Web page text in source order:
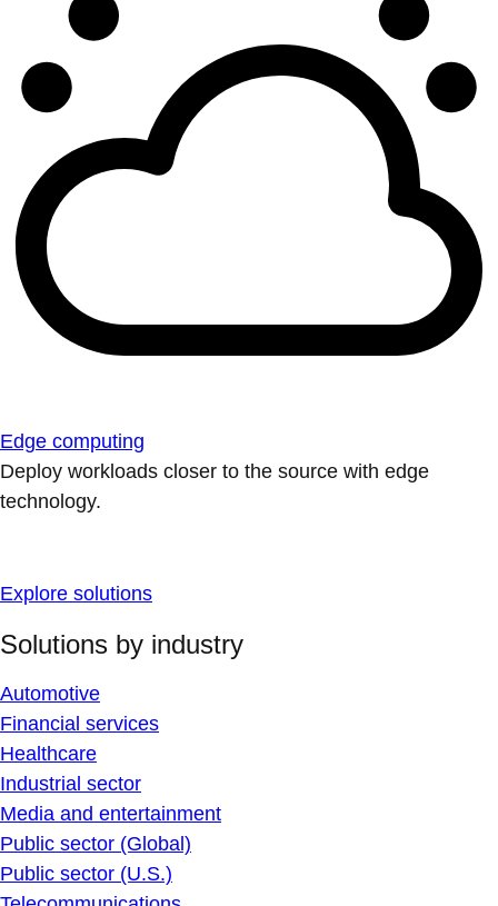
Edge computing
Deploy workloads closer to the source with edge
technology.
Explore solutions
Solutions by industry
Automotive
Financial services
Healthcare
Industrial sector
Media and entertainment
Public sector (Global)
Public sector (U.S.)